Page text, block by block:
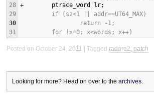
28
29
30
31
+
        ptrace_word lr;
         if (sz<1 || addr==UT64_MAX)
                 return -1;
         for (x=0; x<words; x++)
Posted on October 24, 2011 Tagged radare2, patch
Looking for more? Head on over to the archives.